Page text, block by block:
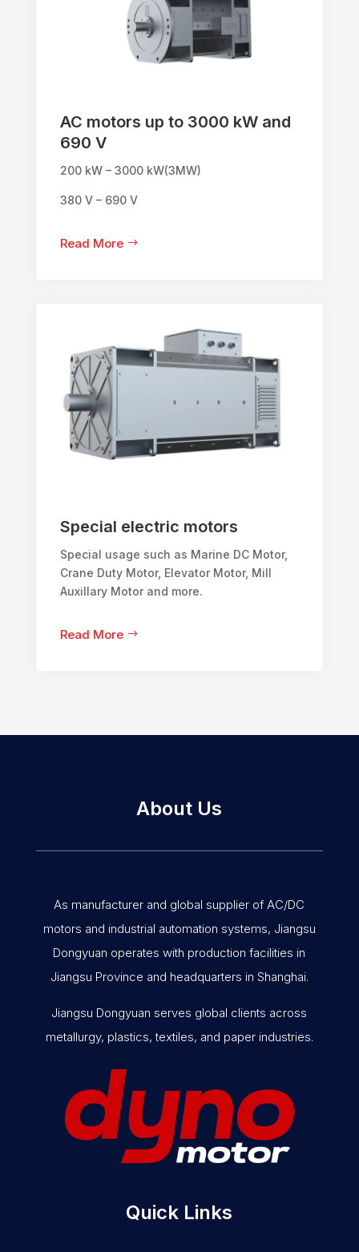
AC motors up to 3000 kW and
690 V
200 kW – 3000 kW(3MW)
380 V – 690 V
Read More
Special electric motors
Special usage such as Marine DC Motor,
Crane Duty Motor, Elevator Motor, Mill
Auxillary Motor and more.
Read More
About Us
As manufacturer and global supplier of AC/DC
motors and industrial automation systems, Jiangsu
Dongyuan operates with production facilities in
Jiangsu Province and headquarters in Shanghai.
Jiangsu Dongyuan serves global clients across
metallurgy, plastics, textiles, and paper industries.
Quick Links